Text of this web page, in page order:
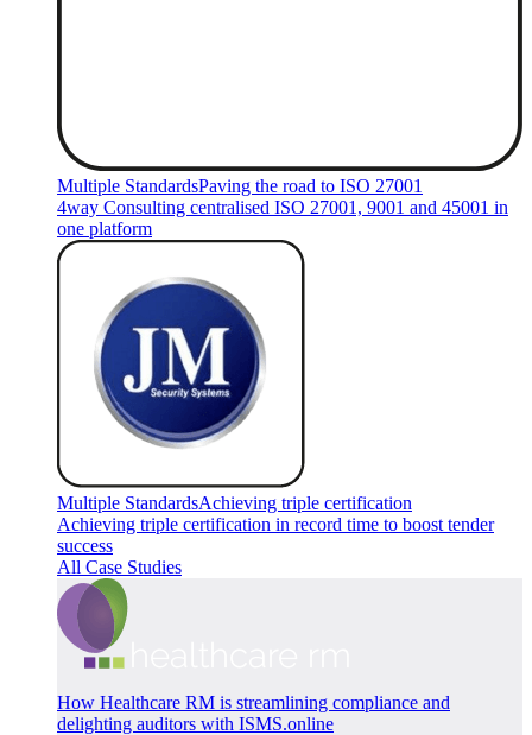
Multiple StandardsPaving the road to ISO 27001
4way Consulting centralised ISO 27001, 9001 and 45001 in
one platform
Multiple StandardsAchieving triple certification
Achieving triple certification in record time to boost tender
success
All Case Studies
How Healthcare RM is streamlining compliance and
delighting auditors with ISMS.online